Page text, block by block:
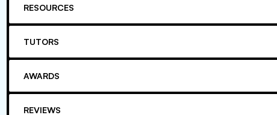
RESOURCES
TUTORS
AWARDS
REVIEWS